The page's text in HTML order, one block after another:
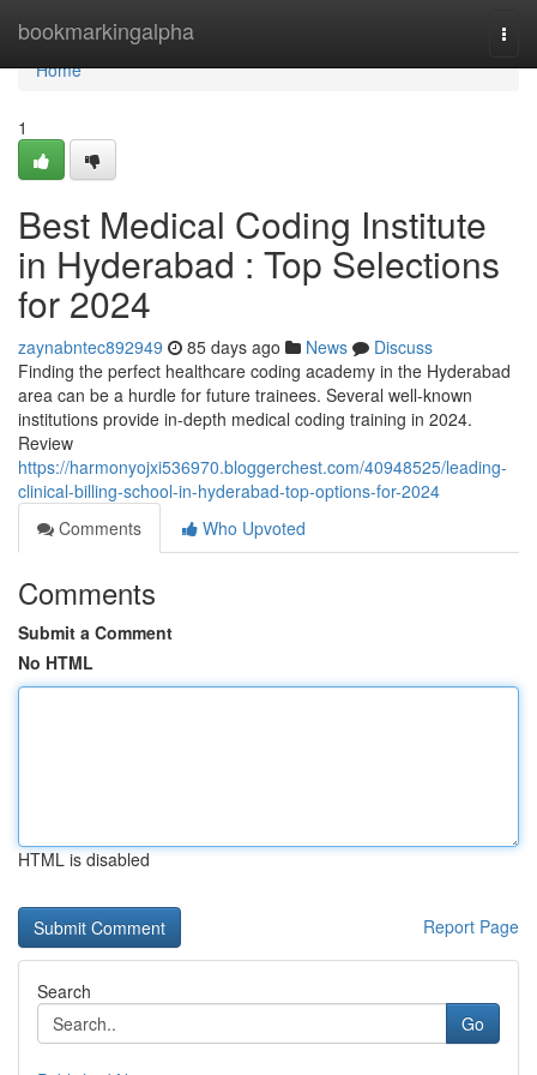
bookmarkingalpha
Home
Home
1
Best Medical Coding Institute
in Hyderabad : Top Selections
for 2024
zaynabntec892949 85 days ago News
Discuss
Finding the perfect healthcare coding academy in the Hyderabad
area can be a hurdle for future trainees. Several well-known
institutions provide in-depth medical coding training in 2024.
Review
https://harmonyojxi536970.bloggerchest.com/40948525/leading-
clinical-billing-school-in-hyderabad-top-options-for-2024
Comments
Who Upvoted
Comments
Submit a Comment
No HTML
HTML is disabled
Report Page
Search
Go